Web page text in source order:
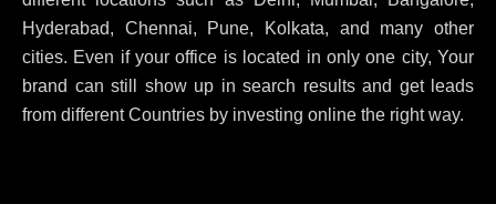
Hyderabad, Chennai, Pune, Kolkata, and many other
cities. Even if your office is located in only one city, Your
brand can still show up in search results and get leads
from different Countries by investing online the right way.